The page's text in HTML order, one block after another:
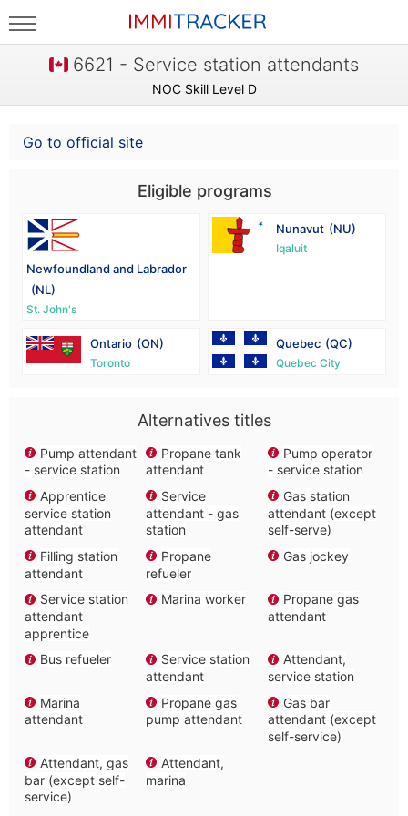
6621 - Service station attendants
NOC Skill Level D
Go to official site
Eligible programs
Newfoundland and Labrador
(NL)
St. John's
Nunavut (NU)
Iqaluit
Ontario (ON)
Toronto
Quebec (QC)
Quebec City
Alternatives titles
Pump attendant
- service station
Propane tank
attendant
Pump operator
- service station
Apprentice
service station
attendant
Service
attendant - gas
station
Gas station
attendant (except
self-serve)
Filling station
attendant
Propane
refueler
Gas jockey
Service station
attendant
apprentice
Marina worker
Propane gas
attendant
Bus refueler
Service station
attendant
Attendant,
service station
Marina
attendant
Propane gas
pump attendant
Gas bar
attendant (except
self-service)
Attendant, gas
bar (except self-
service)
Attendant,
marina